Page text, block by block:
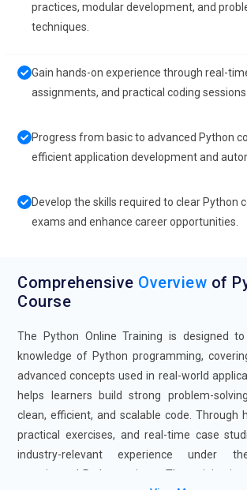
practices, modular development, and
techniques.
Gain hands-on experience through real-
assignments, and practical coding sessions.
Progress from basic to advanced Python
efficient application development and
Develop the skills required to clear Python
exams and enhance career opportunities.
Comprehensive Overview of
Course
The Python Online Training is designed
knowledge of Python programming,
advanced concepts used in real-world
helps learners build strong problem-
clean, efficient, and scalable code. Through
practical exercises, and real-time case
industry-relevant experience under
experienced Python trainers. The training is